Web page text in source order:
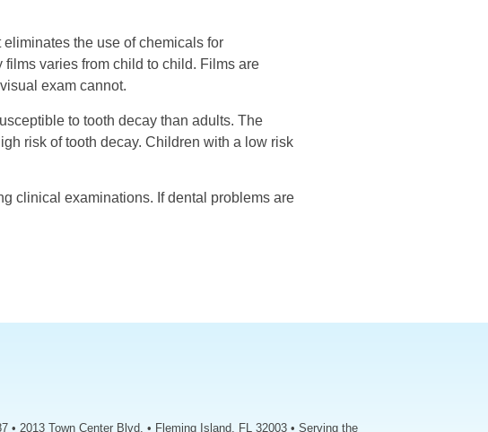
the use of chemicals for
varies from child to child. Films are
exam cannot.
to tooth decay than adults. The
risk of tooth decay. Children with a low risk
clinical examinations. If dental problems are
2013 Town Center Blvd. • Fleming Island, FL 32003 • Serving the